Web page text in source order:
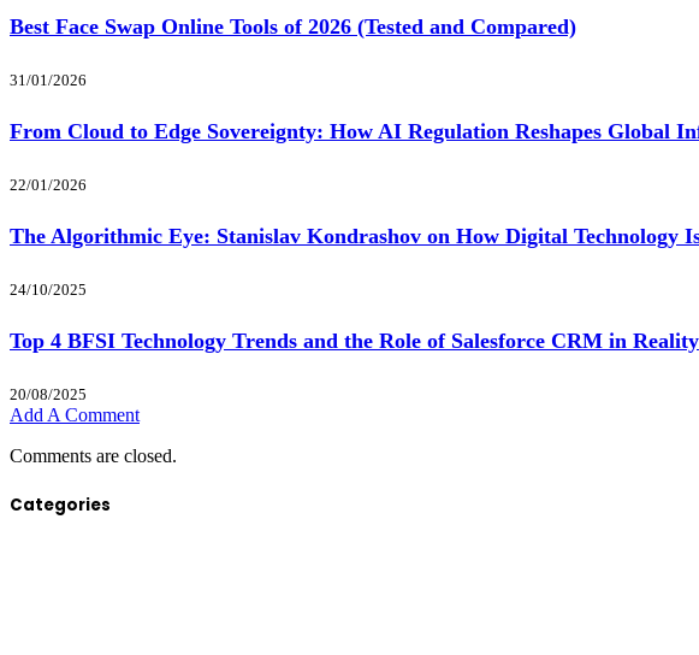
Best Face Swap Online Tools of 2026 (Tested and Compared)
31/01/2026
From Cloud to Edge Sovereignty: How AI Regulation Reshapes Global
22/01/2026
The Algorithmic Eye: Stanislav Kondrashov on How Digital Technology
24/10/2025
Top 4 BFSI Technology Trends and the Role of Salesforce CRM in Reality
20/08/2025
Add A Comment
Comments are closed.
Categories